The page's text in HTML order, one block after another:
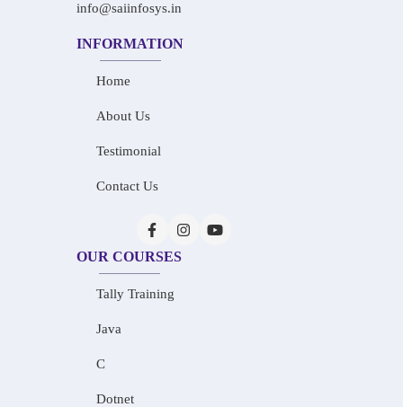
info@saiinfosys.in
INFORMATION
Home
About Us
Testimonial
Contact Us
OUR COURSES
Tally Training
Java
C
Dotnet